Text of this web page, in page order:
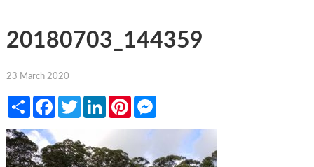
20180703_144359
23 March 2020
ShareFacebookTwitterLinkedInPinterestMessenger